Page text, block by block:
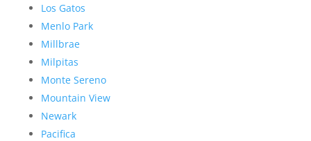
Los Gatos
Menlo Park
Millbrae
Milpitas
Monte Sereno
Mountain View
Newark
Pacifica